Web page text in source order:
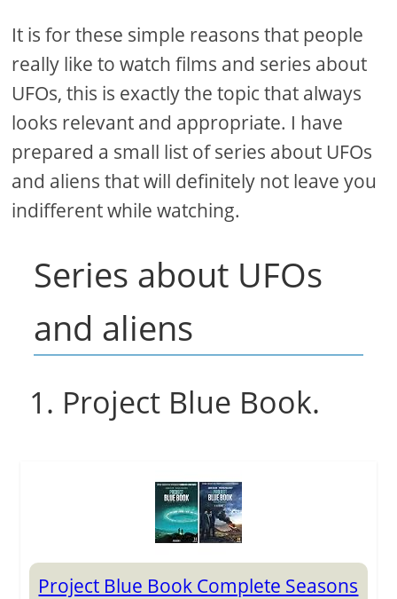
It is for these simple reasons that people
really like to watch films and series about
UFOs, this is exactly the topic that always
looks relevant and appropriate. I have
prepared a small list of series about UFOs
and aliens that will definitely not leave you
indifferent while watching.
Series about UFOs
and aliens
1. Project Blue Book.
Project Blue Book Complete Seasons